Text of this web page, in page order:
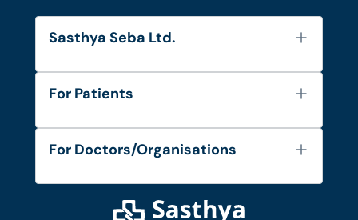
Sasthya Seba Ltd.
About Us
Diseases and Conditions
Privacy Policy
For Patients
FAQ's
For Doctors/Organisations
Login as Doctor